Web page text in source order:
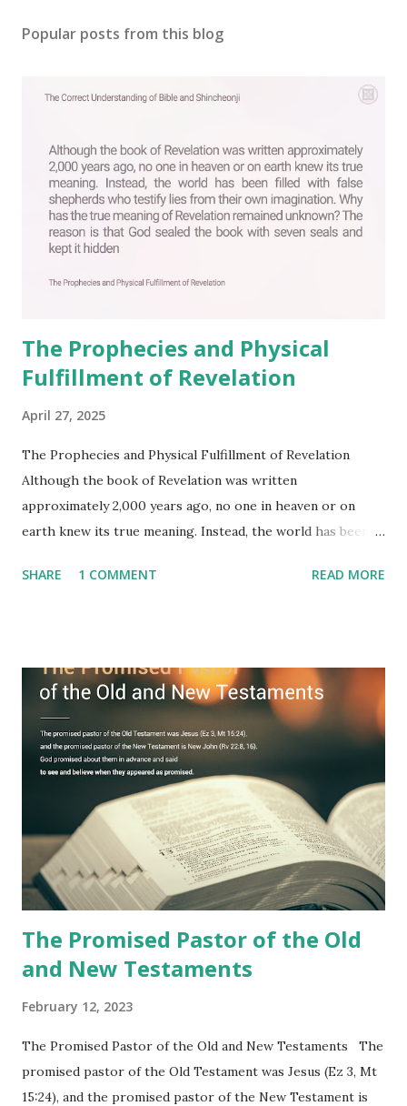
s
Popular posts from this blog
The Prophecies and Physical
Fulfillment of Revelation
April 27, 2025
The Prophecies and Physical Fulfillment of Revelation
Although the book of Revelation was written
approximately 2,000 years ago, no one in heaven or on
earth knew its true meaning. Instead, the world has been
imagination. Why has the true meaning of Revelation
fulfilled all its prophecies. He then gave the opened book
to one person (the promised shepherd) to eat (Revelation
10), showing him the fulfillment of its prophecies and
commanding him to testify what he has seen and heard to
the churches (Revelation 22:8, 16). As instructed, the
shepherd who witnessed all the events recorded in
Revelation is now proclaiming both the revealed word and
the physical fulfillment that he saw and heard to the
churches as stated in Revelation 10:11 "You must prophesy
again a...
SHARE 1 COMMENT READ MORE
The Promised Pastor of the Old
and New Testaments
February 12, 2023
The Promised Pastor of the Old and New Testaments The
promised pastor of the Old Testament was Jesus (Ez 3, Mt
15:24), and the promised pastor of the New Testament is